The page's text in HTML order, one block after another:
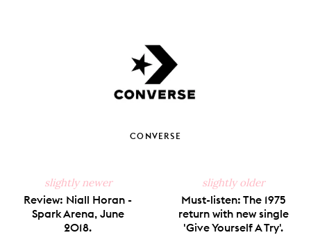
CONVERSE
slightly newer
Review: Niall Horan -
Spark Arena, June
2018.
slightly older
Must-listen: The 1975
return with new single
'Give Yourself A Try'.